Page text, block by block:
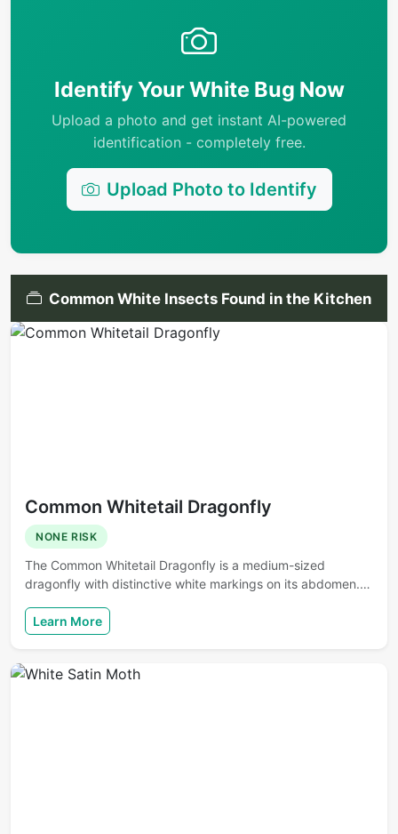
Identify Your White Bug Now
Upload a photo and get instant AI-powered
identification - completely free.
Upload Photo to Identify
Common White Insects Found in the Kitchen
Common Whitetail Dragonfly
NONE RISK
The Common Whitetail Dragonfly is a medium-sized
dragonfly with distinctive white markings on its abdomen.…
Learn More